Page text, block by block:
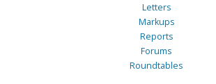
Letters
Markups
Reports
Forums
Roundtables